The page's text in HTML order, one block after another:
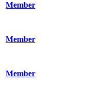
Member
Member
Member